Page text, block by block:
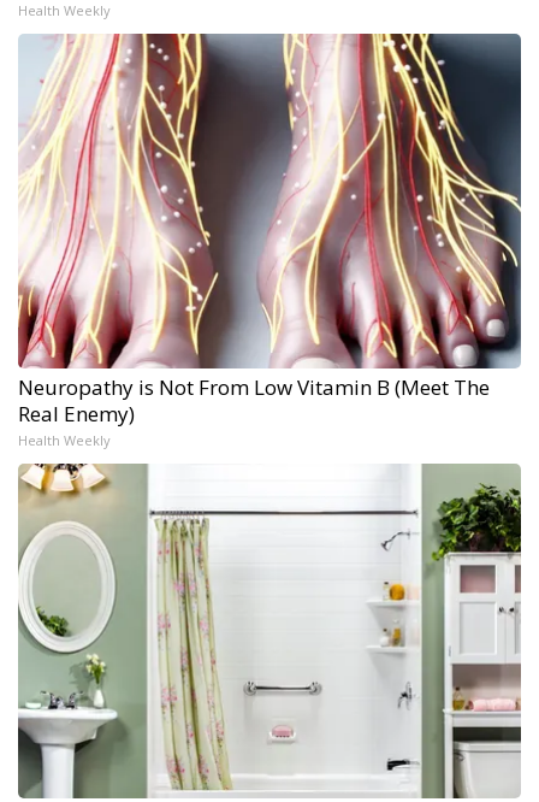
Health Weekly
Neuropathy is Not From Low Vitamin B (Meet The
Real Enemy)
Health Weekly